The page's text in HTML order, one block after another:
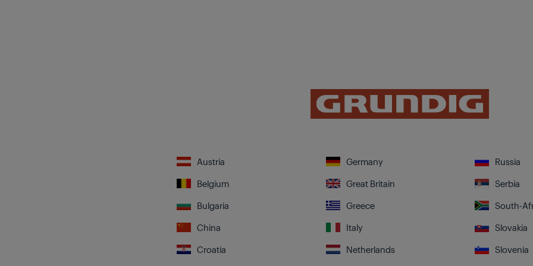
Austria
Belgium
Bulgaria
China
Croatia
Germany
Great Britain
Greece
Italy
Netherlands
Russia
Serbia
South-
Slovakia
Slovenia